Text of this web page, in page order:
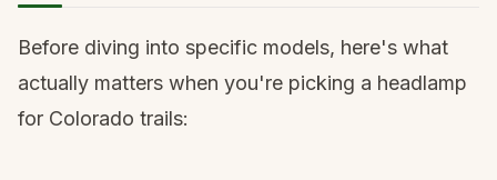
Before diving into specific models, here's what
actually matters when you're picking a headlamp
for Colorado trails: